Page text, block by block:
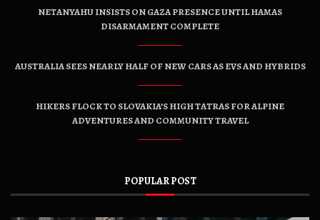
NETANYAHU INSISTS ON GAZA PRESENCE UNTIL HAMAS
DISARMAMENT COMPLETE
AUSTRALIA SEES NEARLY HALF OF NEW CARS AS EVS AND HYBRIDS
HIKERS FLOCK TO SLOVAKIA’S HIGH TATRAS FOR ALPINE
ADVENTURES AND COMMUNITY TRAVEL
POPULAR POST